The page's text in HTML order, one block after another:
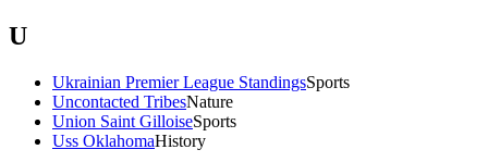
U
Ukrainian Premier League StandingsSports
Uncontacted TribesNature
Union Saint GilloiseSports
Uss OklahomaHistory